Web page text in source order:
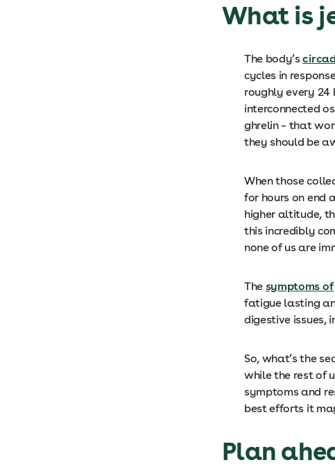
What is
The body’s
cycles in
roughly every 24
interconnected
ghrelin – that
they should be
When those
for hours on end
higher altitude,
this incredibly
none of us are
The symptoms
fatigue lasting
digestive issues,
So, what’s the
while the rest of
symptoms and
best efforts it
Plan